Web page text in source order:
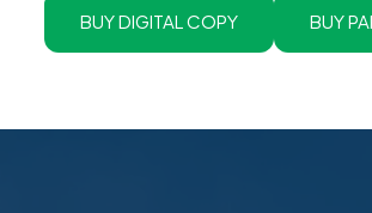
BUY DIGITAL COPY BUY